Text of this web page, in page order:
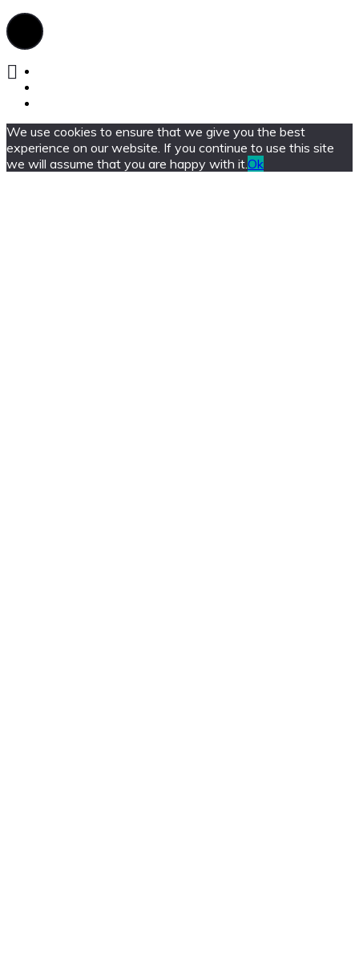
We use cookies to ensure that we give you the best
experience on our website. If you continue to use this site
we will assume that you are happy with it.Ok